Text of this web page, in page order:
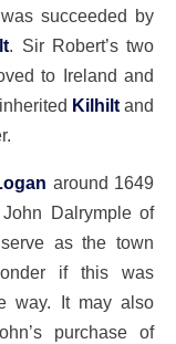
succeeded by
. Sir Robert’s two
to Ireland and
Kilhiltand
around 1649
Dalrymple of
as the town
if this was
way. It may also
purchase of